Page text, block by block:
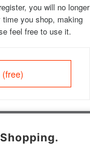
you will no longer
time you shop, making
feel free to use it.
(free)